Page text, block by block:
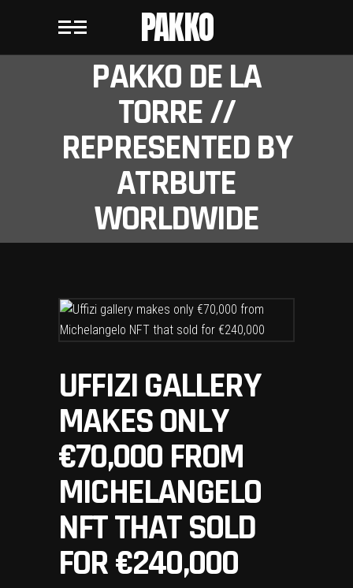
PAKKO
PAKKO DE LA
TORRE //
REPRESENTED BY
ATRBUTE
WORLDWIDE
UFFIZI GALLERY
MAKES ONLY
€70,000 FROM
MICHELANGELO
NFT THAT SOLD
FOR €240,000